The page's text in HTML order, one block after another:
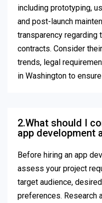
including prototyping,
and post-launch
transparency regarding
contracts. Consider
trends, legal
in Washington to
2.What should I
app development
Before hiring an app
assess your project
target audience,
preferences. Research